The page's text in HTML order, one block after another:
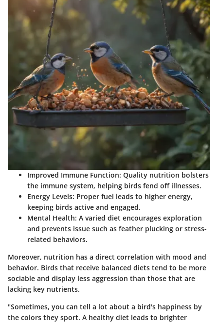
Improved Immune Function: Quality nutrition bolsters
the immune system, helping birds fend off illnesses.
Energy Levels: Proper fuel leads to higher energy,
keeping birds active and engaged.
Mental Health: A varied diet encourages exploration
and prevents issue such as feather plucking or stress-
related behaviors.
Moreover, nutrition has a direct correlation with mood and
behavior. Birds that receive balanced diets tend to be more
sociable and display less aggression than those that are
lacking key nutrients.
"Sometimes, you can tell a lot about a bird's happiness by
the colors they sport. A healthy diet leads to brighter